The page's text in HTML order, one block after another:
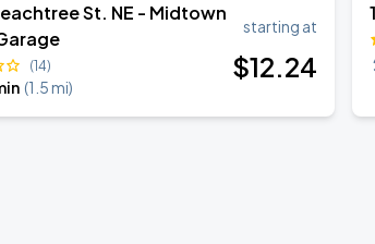
St. NE - Midtown
(14)
(1.5 mi)
starting at
$12.24